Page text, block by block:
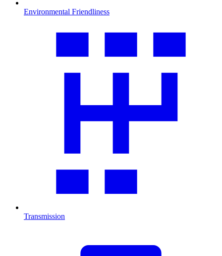
Environmental Friendliness
Transmission